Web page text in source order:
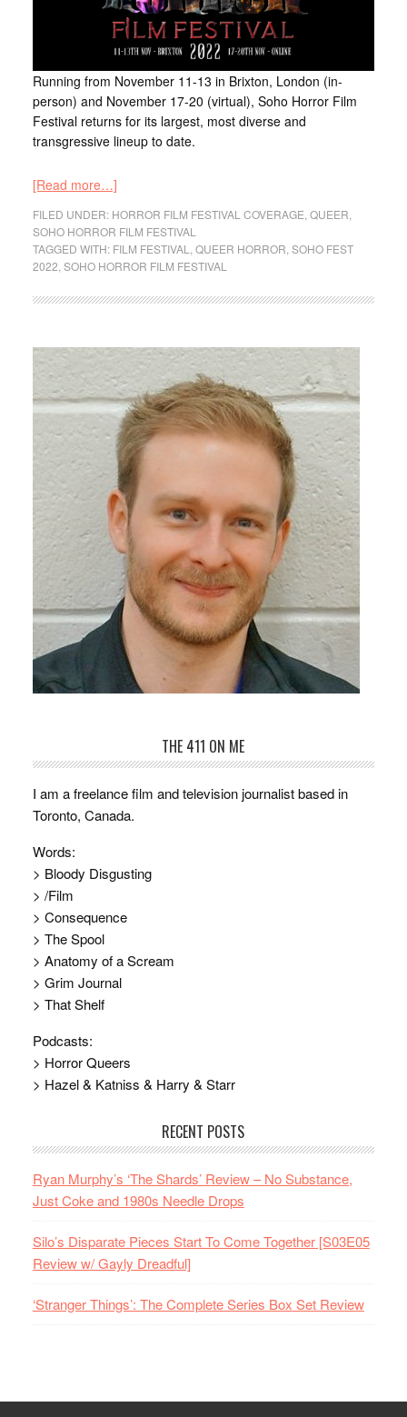
Running from November 11-13 in Brixton, London (in-
person) and November 17-20 (virtual), Soho Horror Film
Festival returns for its largest, most diverse and
transgressive lineup to date.
[Read more…]
FILED UNDER: HORROR FILM FESTIVAL COVERAGE QUEER
SOHO HORROR FILM FESTIVAL
TAGGED WITH: FILM FESTIVAL QUEER HORROR SOHO FEST
2022 SOHO HORROR FILM FESTIVAL
THE 411 ON ME
I am a freelance film and television journalist based in
Toronto, Canada.
Words:
> Bloody Disgusting
> /Film
> Consequence
> The Spool
> Anatomy of a Scream
> Grim Journal
> That Shelf
Podcasts:
> Horror Queers
> Hazel & Katniss & Harry & Starr
RECENT POSTS
Ryan Murphy’s ‘The Shards’ Review – No Substance,
Just Coke and 1980s Needle Drops
Silo’s Disparate Pieces Start To Come Together [S03E05
Review w/ Gayly Dreadful]
‘Stranger Things’: The Complete Series Box Set Review